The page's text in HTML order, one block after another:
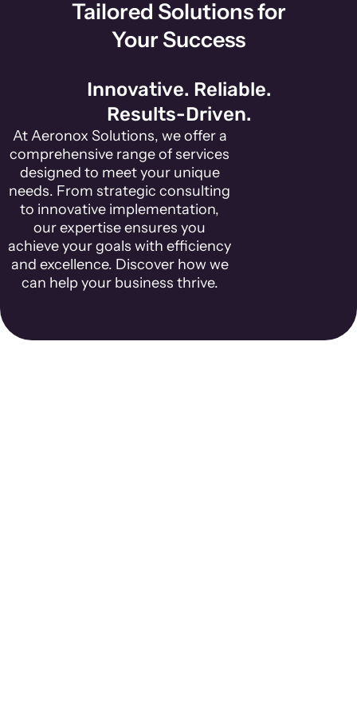
Tailored Solutions for
Your Success
At Aeronox Solutions, we offer a
comprehensive range of services
designed to meet your unique
needs. From strategic consulting
to innovative implementation,
our expertise ensures you
achieve your goals with efficiency
and excellence. Discover how we
can help your business thrive.
Innovative. Reliable.
Results-Driven.